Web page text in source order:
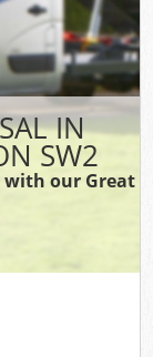
IN
SW2
with our Great